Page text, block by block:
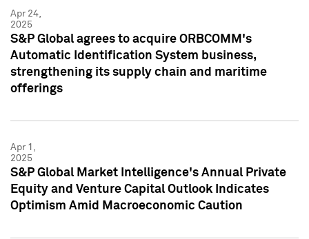
Apr 24,
2025
S&P Global agrees to acquire ORBCOMM's
Automatic Identification System business,
strengthening its supply chain and maritime
offerings
Apr 1,
2025
S&P Global Market Intelligence's Annual Private
Equity and Venture Capital Outlook Indicates
Optimism Amid Macroeconomic Caution